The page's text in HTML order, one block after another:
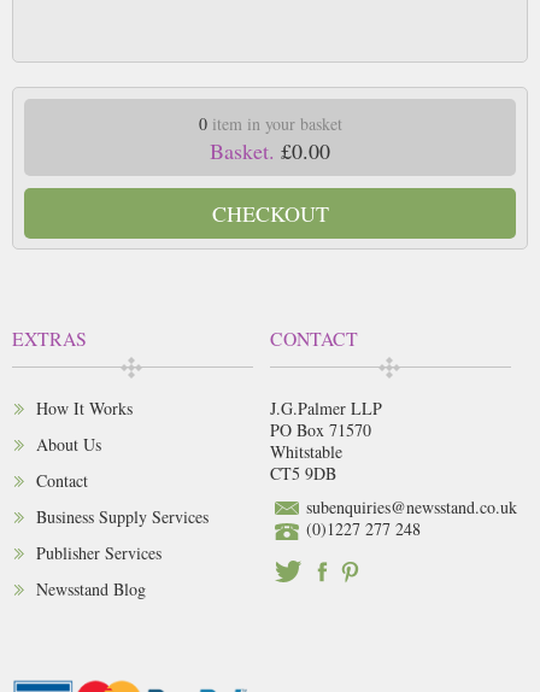
0item in your basket
Basket. £0.00
CHECKOUT
EXTRAS
How It Works
About Us
Contact
Business Supply Services
Publisher Services
Newsstand Blog
CONTACT
J.G.Palmer LLP
PO Box 71570
Whitstable
CT5 9DB
subenquiries@newsstand.co.uk
(0)1227 277 248